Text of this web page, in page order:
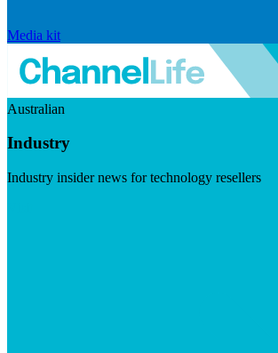
Media kit
Australian
Industry
Industry insider news for technology resellers